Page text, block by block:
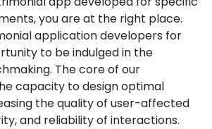
you are at the right place.
application developers for
to be indulged in the
The core of our
capacity to design optimal
the quality of user-affected
and reliability of interactions.